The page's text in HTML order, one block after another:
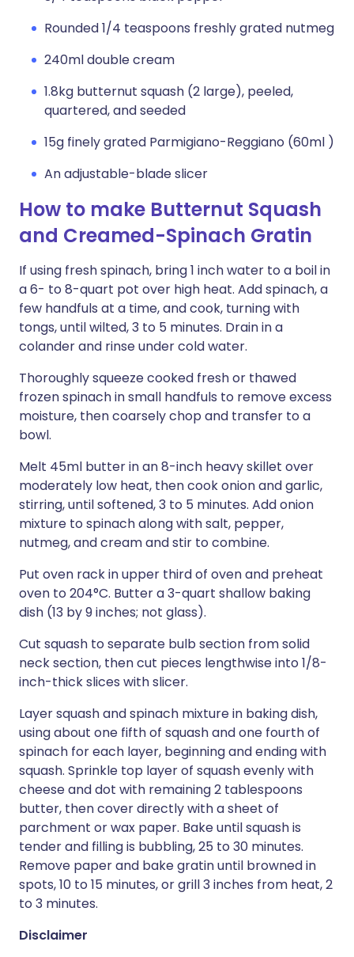
Rounded 1/4 teaspoons freshly grated nutmeg
240ml double cream
1.8kg butternut squash (2 large), peeled,
quartered, and seeded
15g finely grated Parmigiano-Reggiano (60ml )
An adjustable-blade slicer
How to make Butternut Squash
and Creamed-Spinach Gratin
If using fresh spinach, bring 1 inch water to a boil in
a 6- to 8-quart pot over high heat. Add spinach, a
few handfuls at a time, and cook, turning with
tongs, until wilted, 3 to 5 minutes. Drain in a
colander and rinse under cold water.
Thoroughly squeeze cooked fresh or thawed
frozen spinach in small handfuls to remove excess
moisture, then coarsely chop and transfer to a
bowl.
Melt 45ml butter in an 8-inch heavy skillet over
moderately low heat, then cook onion and garlic,
stirring, until softened, 3 to 5 minutes. Add onion
mixture to spinach along with salt, pepper,
nutmeg, and cream and stir to combine.
Put oven rack in upper third of oven and preheat
oven to 204°C. Butter a 3-quart shallow baking
dish (13 by 9 inches; not glass).
Cut squash to separate bulb section from solid
neck section, then cut pieces lengthwise into 1/8-
inch-thick slices with slicer.
Layer squash and spinach mixture in baking dish,
using about one fifth of squash and one fourth of
spinach for each layer, beginning and ending with
squash. Sprinkle top layer of squash evenly with
cheese and dot with remaining 2 tablespoons
butter, then cover directly with a sheet of
parchment or wax paper. Bake until squash is
tender and filling is bubbling, 25 to 30 minutes.
Remove paper and bake gratin until browned in
spots, 10 to 15 minutes, or grill 3 inches from heat, 2
to 3 minutes.
Disclaimer